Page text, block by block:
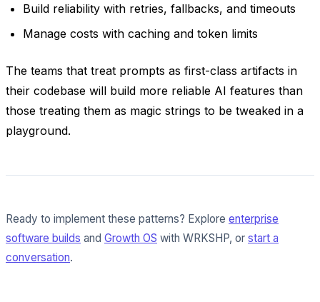
Build reliability with retries, fallbacks, and timeouts
Manage costs with caching and token limits
The teams that treat prompts as first-class artifacts in
their codebase will build more reliable AI features than
those treating them as magic strings to be tweaked in a
playground.
Ready to implement these patterns? Explore enterprise
software builds and Growth OS with WRKSHP, or start a
conversation.